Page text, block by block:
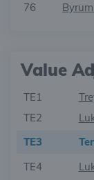
76
Value
TE1
TE2
TE3
TE4